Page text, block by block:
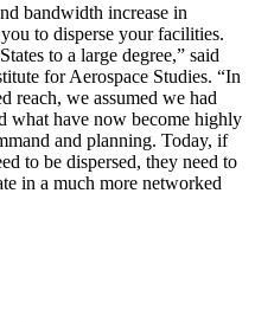
bandwidth increase in
to disperse your facilities.
to a large degree,” said
for Aerospace Studies. “In
reach, we assumed we had
what have now become highly
and planning. Today, if
to be dispersed, they need to
in a much more networked